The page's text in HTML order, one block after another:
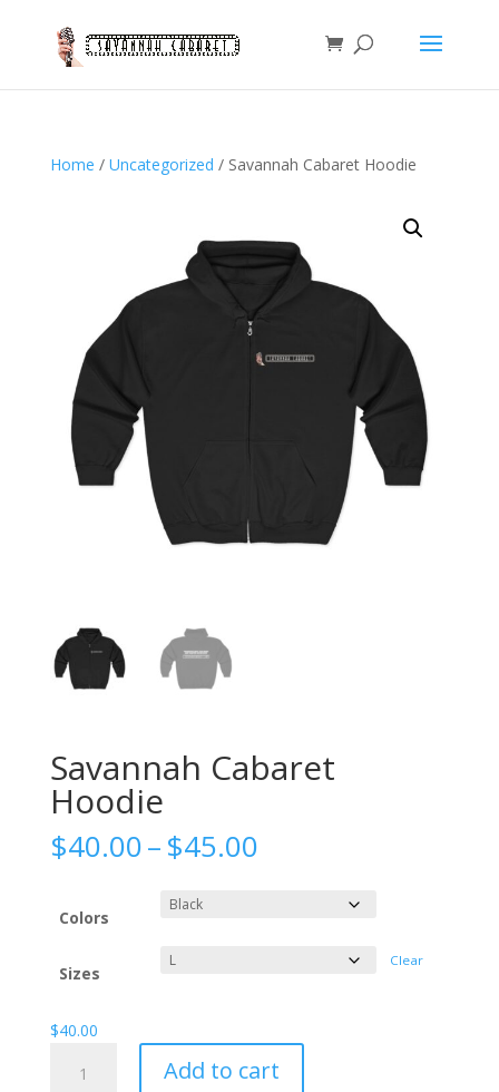
Home / Uncategorized / Savannah Cabaret Hoodie
Savannah Cabaret
Hoodie
$40.00–$45.00Price
$40.00
through
$45.00
Colors
Sizes
Clear
$40.00
Cabaret
Add to cart